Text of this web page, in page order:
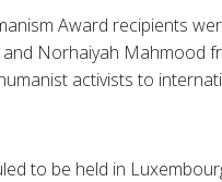
Award recipients
Norhaiyah Mahmood
activists to
to be held in